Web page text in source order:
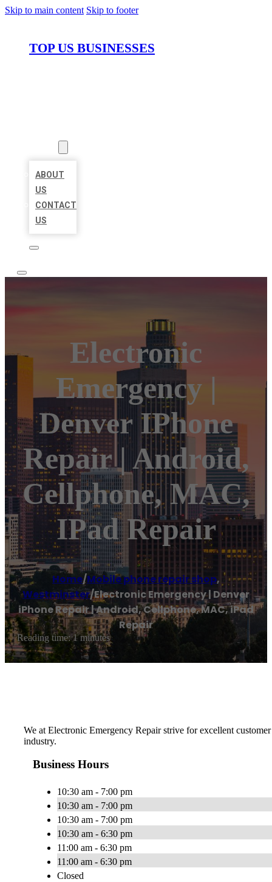
Skip to main content Skip to footer
TOP US BUSINESSES
ABOUT
US
CONTACT
US
Electronic
Emergency |
Denver IPhone
Repair | Android,
Cellphone, MAC,
IPad Repair
Home/Mobile phone repair shop,
Westminster/Electronic Emergency | Denver
iPhone Repair | Android, Cellphone, MAC, iPad
Repair
Reading time: 1 minutes
We at Electronic Emergency Repair strive for excellent
industry.
Business Hours
10:30 am - 7:00 pm
10:30 am - 7:00 pm
10:30 am - 7:00 pm
10:30 am - 6:30 pm
11:00 am - 6:30 pm
11:00 am - 6:30 pm
Closed